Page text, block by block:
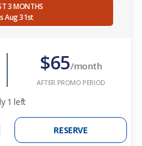
3 MONTHS
Aug 31st
$65/month
AFTER PROMO PERIOD
1 left
RESERVE